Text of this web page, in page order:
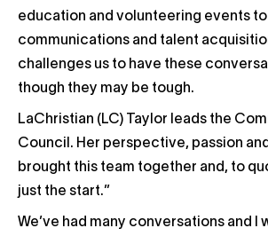
education and volunteering events to
communications and talent
challenges us to have these
though they may be tough.
LaChristian (LC) Taylor leads the
Council. Her perspective, passion
brought this team together and, to
just the start.”
We’ve had many conversations and I